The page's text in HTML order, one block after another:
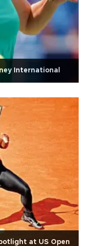
International
at US Open